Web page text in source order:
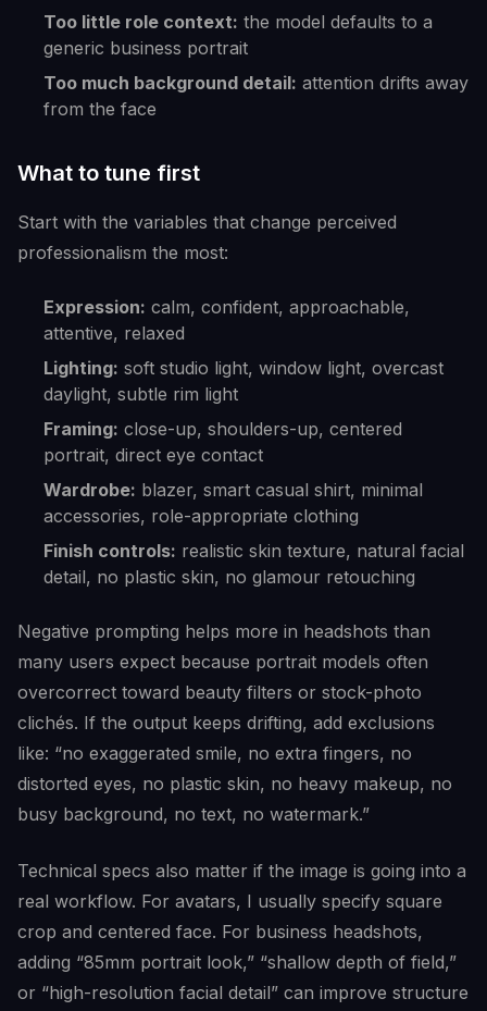
Too little role context: the model defaults to a
generic business portrait
Too much background detail: attention drifts away
from the face
What to tune first
Start with the variables that change perceived
professionalism the most:
Expression: calm, confident, approachable,
attentive, relaxed
Lighting: soft studio light, window light, overcast
daylight, subtle rim light
Framing: close-up, shoulders-up, centered
portrait, direct eye contact
Wardrobe: blazer, smart casual shirt, minimal
accessories, role-appropriate clothing
Finish controls: realistic skin texture, natural facial
detail, no plastic skin, no glamour retouching
Negative prompting helps more in headshots than
many users expect because portrait models often
overcorrect toward beauty filters or stock-photo
clichés. If the output keeps drifting, add exclusions
like: “no exaggerated smile, no extra fingers, no
distorted eyes, no plastic skin, no heavy makeup, no
busy background, no text, no watermark.”
Technical specs also matter if the image is going into a
real workflow. For avatars, I usually specify square
crop and centered face. For business headshots,
adding “85mm portrait look,” “shallow depth of field,”
or “high-resolution facial detail” can improve structure